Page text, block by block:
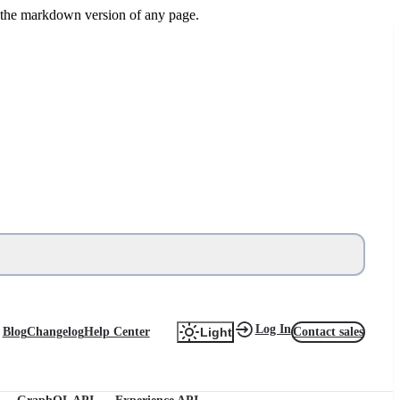
markdown version of any page.
BlogChangelogHelp Center Log InContact sales